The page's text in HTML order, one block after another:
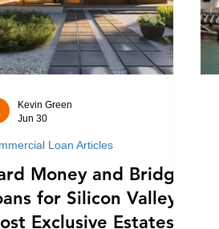
Money and Bridge
for Silicon Valley's
Exclusive Estates:
Loan Articles
Kevin Green
Jun 30